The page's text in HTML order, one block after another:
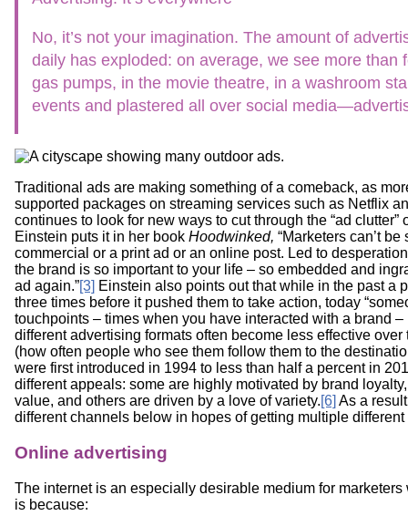
Workshops
Literacy
101
No, it’s not your imagination. The amount of
daily has exploded: on average, we see more than
gas pumps, in the movie theatre, in a washroom
events and plastered all over social
Traditional ads are making something of a comeback, as
supported packages on streaming services such as Netflix
continues to look for new ways to cut through the “ad clutter”
Einstein puts it in her book Hoodwinked, “Marketers can’t
commercial or a print ad or an online post. Led to
the brand is so important to your life – so embedded and
ad again.”[3] Einstein also points out that while in the past a
three times before it pushed them to take action, today
touchpoints – times when you have interacted with a brand –
different advertising formats often become less effective over
(how often people who see them follow them to the
were first introduced in 1994 to less than half a percent in
different appeals: some are highly motivated by brand
value, and others are driven by a love of variety.[6] As a
different channels below in hopes of getting multiple
Online advertising
The internet is an especially desirable medium for
is because: